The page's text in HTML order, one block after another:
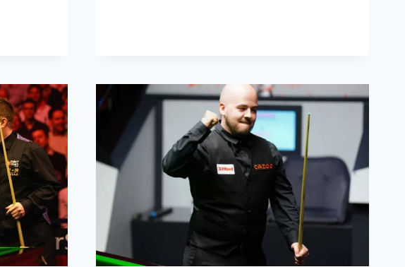
AGAINST
LUCA
BRECEL